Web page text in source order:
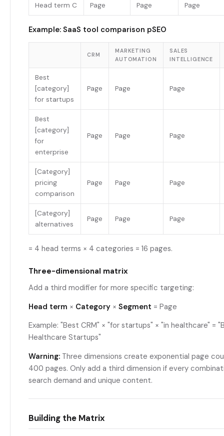
Head term C Page Page Page
Example: SaaS tool comparison pSEO
CRM
MARKETING
AUTOMATION
SALES
INTELLIGENCE
Best
[category]
for startups
Page Page Page
Best
[category]
for
enterprise
Page Page Page
[Category]
pricing
comparison
Page Page Page
[Category]
alternatives
Page Page Page
= 4 head terms × 4 categories = 16 pages.
Three-dimensional matrix
Add a third modifier for more specific targeting:
Head term × Category × Segment = Page
Example: "Best CRM" × "for startups" × "in healthcare" =
Healthcare Startups"
Warning: Three dimensions create exponential page
400 pages. Only add a third dimension if every
search demand and unique content.
Building the Matrix